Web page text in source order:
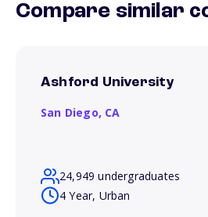
Compare similar
Ashford University
San Diego, CA
24,949 undergraduates
4 Year, Urban